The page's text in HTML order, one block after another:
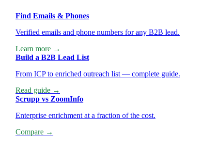
Find Emails & Phones
Verified emails and phone numbers for any B2B lead.
Learn more →
Build a B2B Lead List
From ICP to enriched outreach list — complete guide.
Read guide →
Scrupp vs ZoomInfo
Enterprise enrichment at a fraction of the cost.
Compare →